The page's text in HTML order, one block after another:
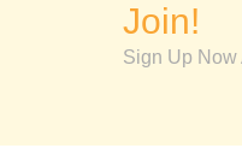
Join!
Sign Up Now